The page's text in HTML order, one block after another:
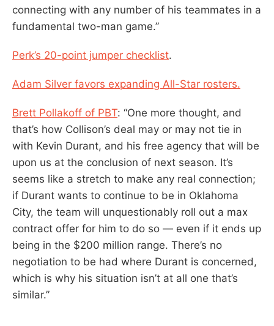
connecting with any number of his teammates in a
fundamental two-man game.”
Perk’s 20-point jumper checklist.
Adam Silver favors expanding All-Star rosters.
Brett Pollakoff of PBT: “One more thought, and
that’s how Collison’s deal may or may not tie in
with Kevin Durant, and his free agency that will be
upon us at the conclusion of next season. It’s
seems like a stretch to make any real connection;
if Durant wants to continue to be in Oklahoma
City, the team will unquestionably roll out a max
contract offer for him to do so — even if it ends up
being in the $200 million range. There’s no
negotiation to be had where Durant is concerned,
which is why his situation isn’t at all one that’s
similar.”